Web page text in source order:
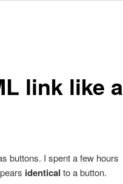
link like a
buttons. I spent a few hours
identical to a button.